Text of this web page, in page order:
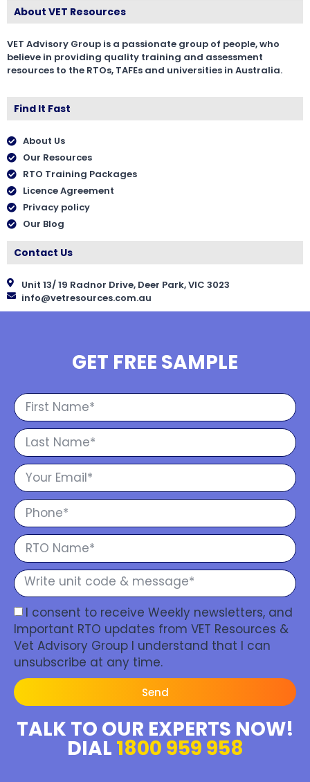
About VET Resources
VET Advisory Group is a passionate group of people, who
believe in providing quality training and assessment
resources to the RTOs, TAFEs and universities in Australia.
Find It Fast
About Us
Our Resources
RTO Training Packages
Licence Agreement
Privacy policy
Our Blog
Contact Us
Unit 13/ 19 Radnor Drive, Deer Park, VIC 3023
info@vetresources.com.au
GET FREE SAMPLE
I consent to receive Weekly newsletters, and
Important RTO updates from VET Resources &
Vet Advisory Group I understand that I can
unsubscribe at any time.
Send
TALK TO OUR EXPERTS NOW!
DIAL 1800 959 958